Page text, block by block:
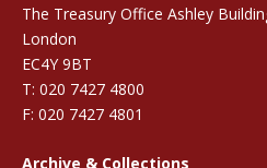
The Treasury Office Ashley
London
EC4Y 9BT
T: 020 7427 4800
F: 020 7427 4801
Archive & Collections